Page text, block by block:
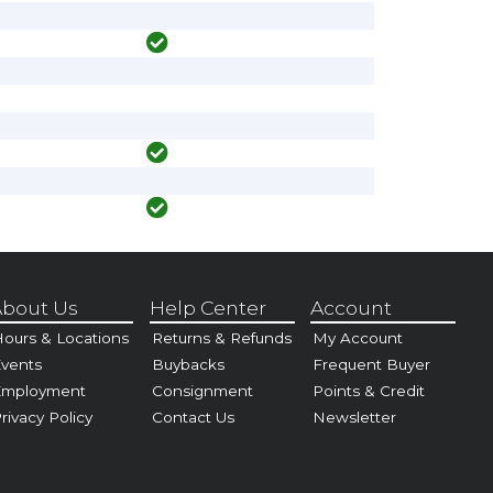
Us
& Locations
Policy
Help Center
Returns & Refunds
Buybacks
Consignment
Contact Us
Account
My Account
Frequent Buyer
Points & Credit
Newsletter